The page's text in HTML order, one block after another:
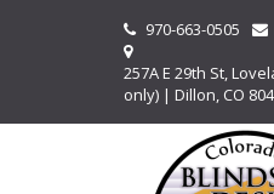
970-663-0505
257A E 29th St,
only) | Dillon, CO